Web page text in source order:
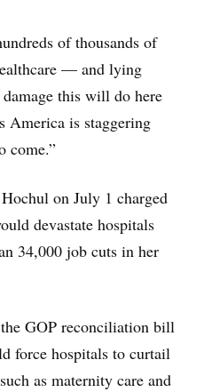
of thousands of
— and lying
this will do here
America is staggering
come.”
on July 1 charged
devastate hospitals
34,000 job cuts in her
GOP reconciliation bill
force hospitals to curtail
as maternity care and